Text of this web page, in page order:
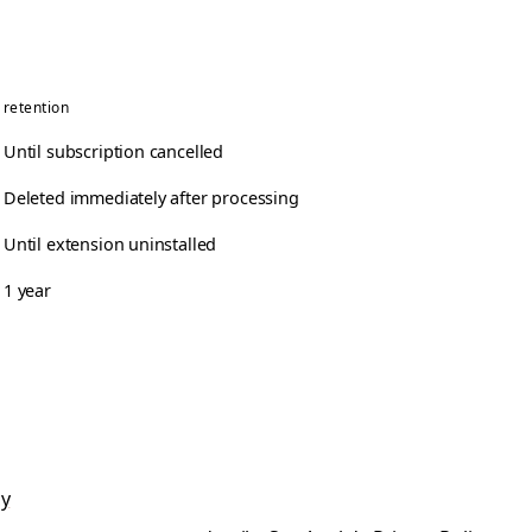
retention
Until subscription cancelled
Deleted immediately after processing
Until extension uninstalled
1 year